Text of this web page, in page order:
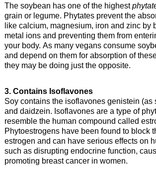
The soybean has one of the highest
grain or legume. Phytates prevent the
like calcium, magnesium, iron and zinc by
metal ions and preventing them from
your body. As many vegans consume
and depend on them for absorption of
they may be doing just the opposite.
3. Contains Isoflavones
Soy contains the isoflavones genistein (as
and daidzein. Isoflavones are a type of
resemble the human compound called
Phytoestrogens have been found to block
estrogen and can have serious effects on
such as disrupting endocrine function,
promoting breast cancer in women.